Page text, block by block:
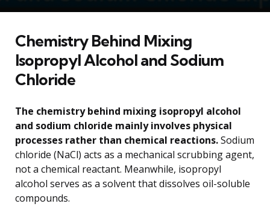
Chemistry Behind Mixing
Isopropyl Alcohol and Sodium
Chloride
The chemistry behind mixing isopropyl alcohol
and sodium chloride mainly involves physical
processes rather than chemical reactions.Sodium
chloride (NaCl) acts as a mechanical scrubbing agent,
not a chemical reactant. Meanwhile, isopropyl
alcohol serves as a solvent that dissolves oil-soluble
compounds.